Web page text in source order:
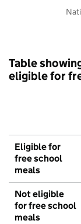
Table
eligible for
Eligible for
free school
meals
Not eligible
for free school
meals